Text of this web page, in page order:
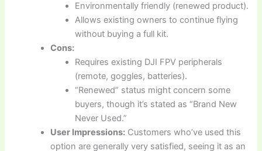
Environmentally friendly (renewed product).
Allows existing owners to continue flying
without buying a full kit.
Cons:
Requires existing DJI FPV peripherals
(remote, goggles, batteries).
“Renewed” status might concern some
buyers, though it’s stated as “Brand New
Never Used.”
User Impressions: Customers who’ve used this
option are generally very satisfied, seeing it as an